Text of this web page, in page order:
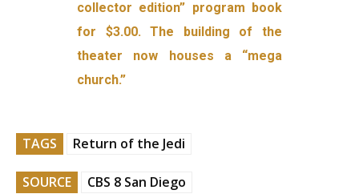
collector edition” program book
for $3.00. The building of the
theater now houses a “mega
church.”
TAGS Return of the Jedi
SOURCE CBS 8 San Diego